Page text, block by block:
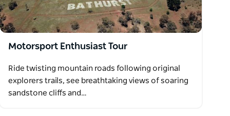
Motorsport Enthusiast Tour
Ride twisting mountain roads following original
explorers trails, see breathtaking views of soaring
sandstone cliffs and…